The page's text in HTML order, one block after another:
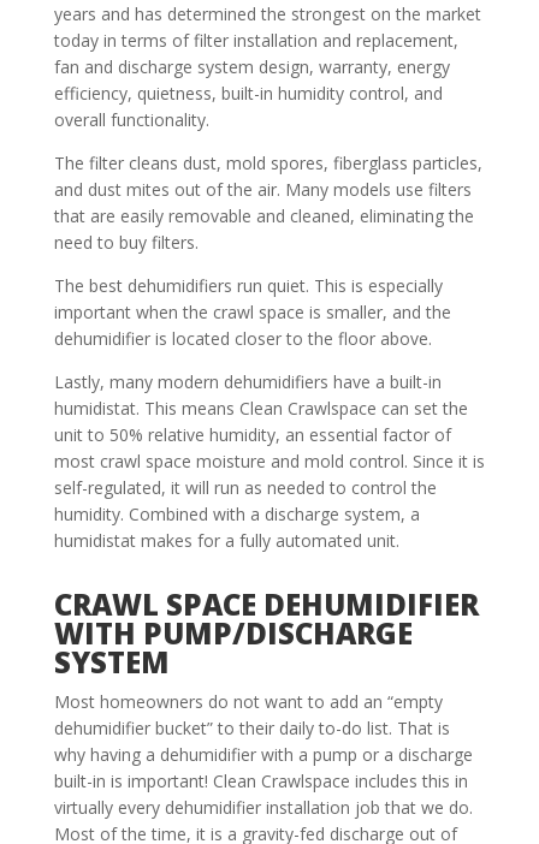
years and has determined the strongest on the market
today in terms of filter installation and replacement,
fan and discharge system design, warranty, energy
efficiency, quietness, built-in humidity control, and
overall functionality.
The filter cleans dust, mold spores, fiberglass particles,
and dust mites out of the air. Many models use filters
that are easily removable and cleaned, eliminating the
need to buy filters.
The best dehumidifiers run quiet. This is especially
important when the crawl space is smaller, and the
dehumidifier is located closer to the floor above.
Lastly, many modern dehumidifiers have a built-in
humidistat. This means Clean Crawlspace can set the
unit to 50% relative humidity, an essential factor of
most crawl space moisture and mold control. Since it is
self-regulated, it will run as needed to control the
humidity. Combined with a discharge system, a
humidistat makes for a fully automated unit.
CRAWL SPACE DEHUMIDIFIER
WITH PUMP/DISCHARGE
SYSTEM
Most homeowners do not want to add an “empty
dehumidifier bucket” to their daily to-do list. That is
why having a dehumidifier with a pump or a discharge
built-in is important! Clean Crawlspace includes this in
virtually every dehumidifier installation job that we do.
Most of the time, it is a gravity-fed discharge out of